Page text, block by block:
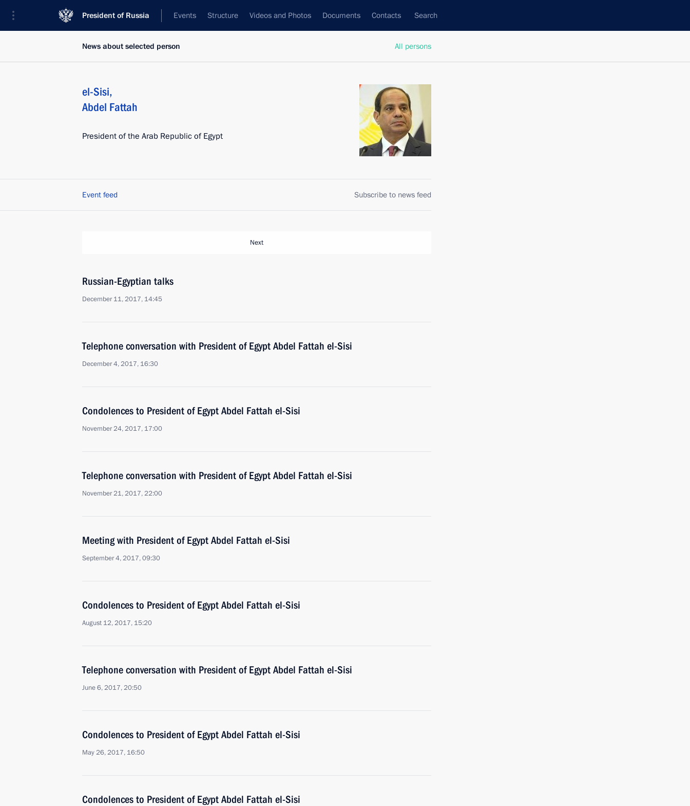
President of Russia Events Structure Videos and Photos Documents Contacts Search
All persons
News about selected person
el-Sisi,
Abdel Fattah
President of the Arab Republic of Egypt
Event feed Subscribe to news feed
Next
Russian-Egyptian talks
December 11, 2017, 14:45
Telephone conversation with President of Egypt Abdel Fattah el-Sisi
December 4, 2017, 16:30
Condolences to President of Egypt Abdel Fattah el-Sisi
November 24, 2017, 17:00
Telephone conversation with President of Egypt Abdel Fattah el-Sisi
November 21, 2017, 22:00
Meeting with President of Egypt Abdel Fattah el-Sisi
September 4, 2017, 09:30
Condolences to President of Egypt Abdel Fattah el-Sisi
August 12, 2017, 15:20
Telephone conversation with President of Egypt Abdel Fattah el-Sisi
June 6, 2017, 20:50
Condolences to President of Egypt Abdel Fattah el-Sisi
May 26, 2017, 16:50
Condolences to President of Egypt Abdel Fattah el-Sisi